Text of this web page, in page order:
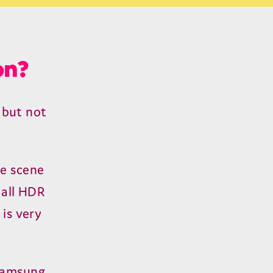
but not
scene
HDR
very